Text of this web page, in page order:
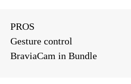
PROS
Gesture control
BraviaCam in Bundle